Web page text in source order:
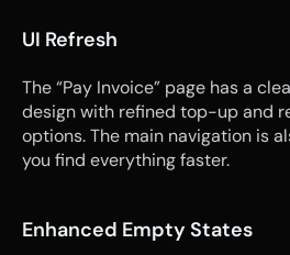
UI Refresh
The “Pay Invoice” page has a
design with refined top-up and
options. The main navigation is
you find everything faster.
Enhanced Empty States